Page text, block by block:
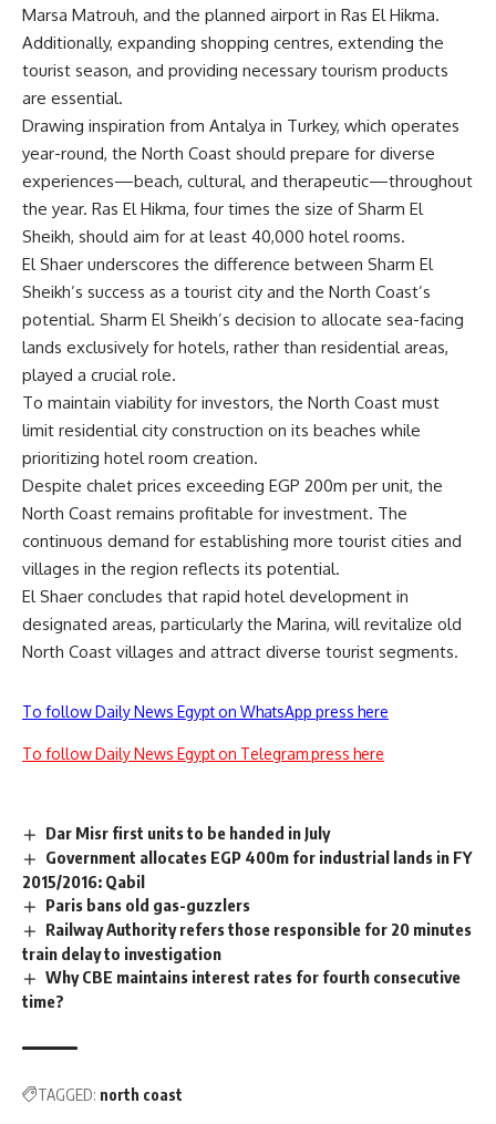
Marsa Matrouh, and the planned airport in Ras El Hikma.
Additionally, expanding shopping centres, extending the
tourist season, and providing necessary tourism products
are essential.
Drawing inspiration from Antalya in Turkey, which operates
year-round, the North Coast should prepare for diverse
experiences—beach, cultural, and therapeutic—throughout
the year. Ras El Hikma, four times the size of Sharm El
Sheikh, should aim for at least 40,000 hotel rooms.
El Shaer underscores the difference between Sharm El
Sheikh’s success as a tourist city and the North Coast’s
potential. Sharm El Sheikh’s decision to allocate sea-facing
lands exclusively for hotels, rather than residential areas,
played a crucial role.
To maintain viability for investors, the North Coast must
limit residential city construction on its beaches while
prioritizing hotel room creation.
Despite chalet prices exceeding EGP 200m per unit, the
North Coast remains profitable for investment. The
continuous demand for establishing more tourist cities and
villages in the region reflects its potential.
El Shaer concludes that rapid hotel development in
designated areas, particularly the Marina, will revitalize old
North Coast villages and attract diverse tourist segments.
To follow Daily News Egypt on WhatsApp press here
To follow Daily News Egypt on Telegram press here
Dar Misr first units to be handed in July
Government allocates EGP 400m for industrial lands in FY
2015/2016: Qabil
Paris bans old gas-guzzlers
Railway Authority refers those responsible for 20 minutes
train delay to investigation
Why CBE maintains interest rates for fourth consecutive
time?
TAGGED: north coast